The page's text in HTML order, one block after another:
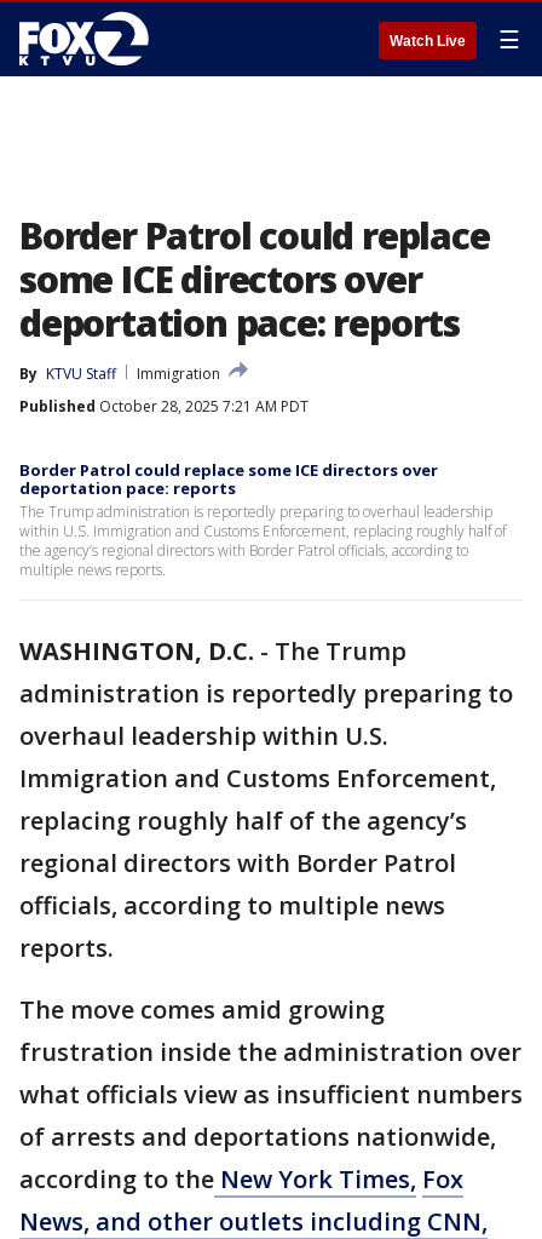
Watch Live ☰
Border Patrol could replace
some ICE directors over
deportation pace: reports
By KTVU Staff
Immigration
Published October 28, 2025 7:21 AM PDT
Border Patrol could replace some ICE directors over
deportation pace: reports
The Trump administration is reportedly preparing to overhaul leadership
within U.S. Immigration and Customs Enforcement, replacing roughly half of
the agency’s regional directors with Border Patrol officials, according to
multiple news reports.
WASHINGTON, D.C. - The Trump
administration is reportedly preparing to
overhaul leadership within U.S.
Immigration and Customs Enforcement,
replacing roughly half of the agency’s
regional directors with Border Patrol
officials, according to multiple news
reports.
The move comes amid growing
frustration inside the administration over
what officials view as insufficient numbers
of arrests and deportations nationwide,
according to the New York Times, Fox
News, and other outlets including CNN,